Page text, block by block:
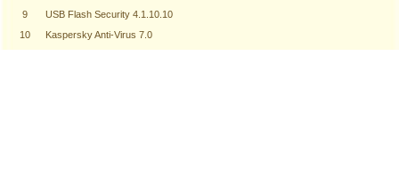
9
USB Flash Security 4.1.10.10
10
Kaspersky Anti-Virus 7.0